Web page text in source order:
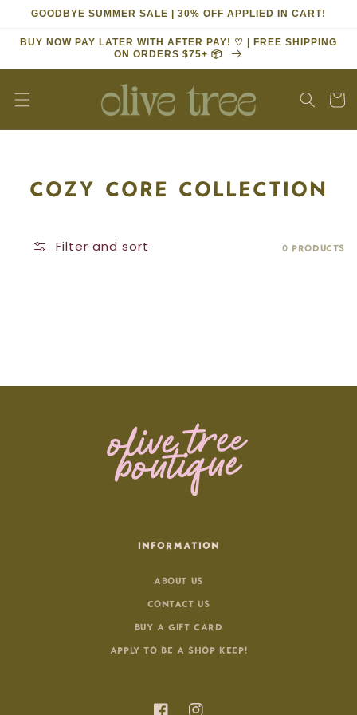
Skip to
GOODBYE SUMMER SALE | 30% OFF APPLIED IN CART!
BUY NOW PAY LATER WITH AFTER PAY! ♡ | FREE SHIPPING
ON ORDERS $75+ 📦
Cart
COLLECTION:
COZY CORE COLLECTION
Filter and sort 0 products
INFORMATION
ABOUT US
CONTACT US
BUY A GIFT CARD
APPLY TO BE A SHOP KEEP!